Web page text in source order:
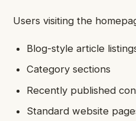
Users visiting the
Blog-style article
Category sections
Recently published
Standard website